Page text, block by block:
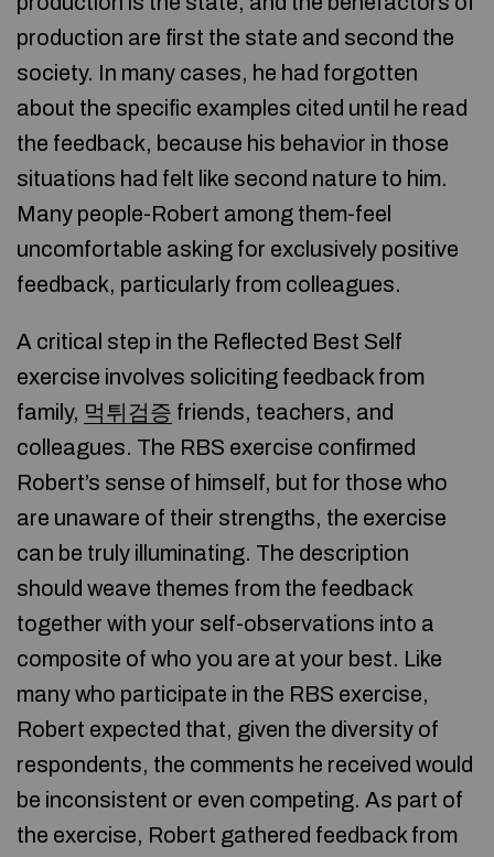
production are first the state and second the
society. In many cases, he had forgotten
about the specific examples cited until he read
the feedback, because his behavior in those
situations had felt like second nature to him.
Many people-Robert among them-feel
uncomfortable asking for exclusively positive
feedback, particularly from colleagues.
A critical step in the Reflected Best Self
exercise involves soliciting feedback from
family, 먹튀검증 friends, teachers, and
colleagues. The RBS exercise confirmed
Robert’s sense of himself, but for those who
are unaware of their strengths, the exercise
can be truly illuminating. The description
should weave themes from the feedback
together with your self-observations into a
composite of who you are at your best. Like
many who participate in the RBS exercise,
Robert expected that, given the diversity of
respondents, the comments he received would
be inconsistent or even competing. As part of
the exercise, Robert gathered feedback from